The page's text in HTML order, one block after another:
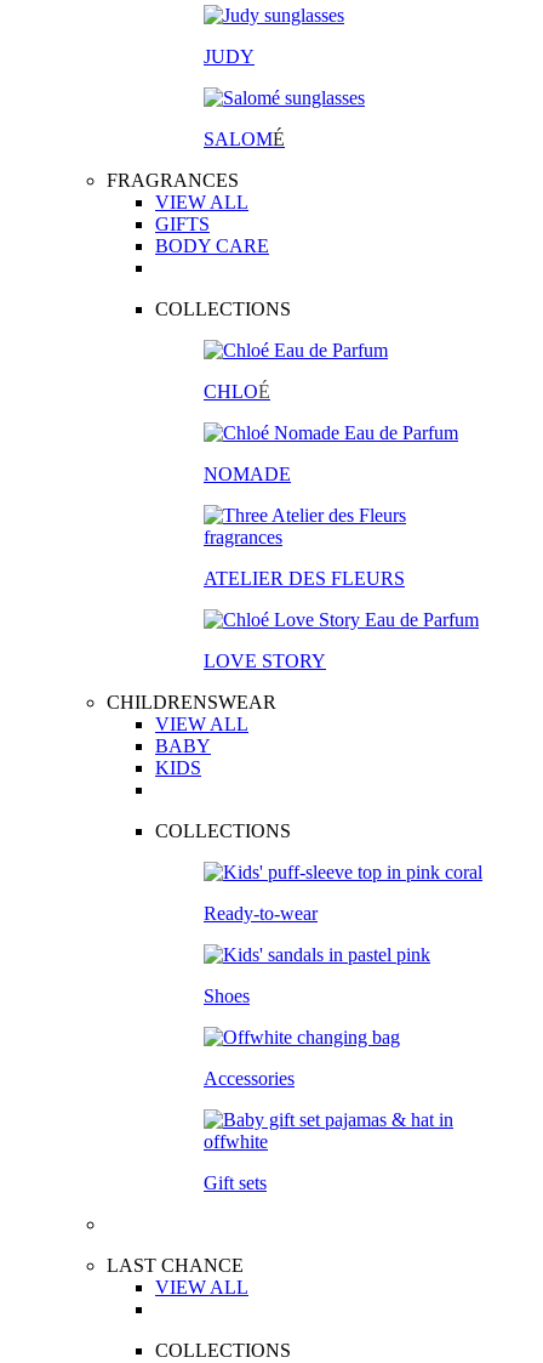
JUDY
SALOMÉ
FRAGRANCES
VIEW ALL
GIFTS
BODY CARE
COLLECTIONS
CHLOÉ
NOMADE
ATELIER DES FLEURS
LOVE STORY
CHILDRENSWEAR
VIEW ALL
BABY
KIDS
COLLECTIONS
Ready-to-wear
Shoes
Accessories
Gift sets
LAST CHANCE
VIEW ALL
COLLECTIONS